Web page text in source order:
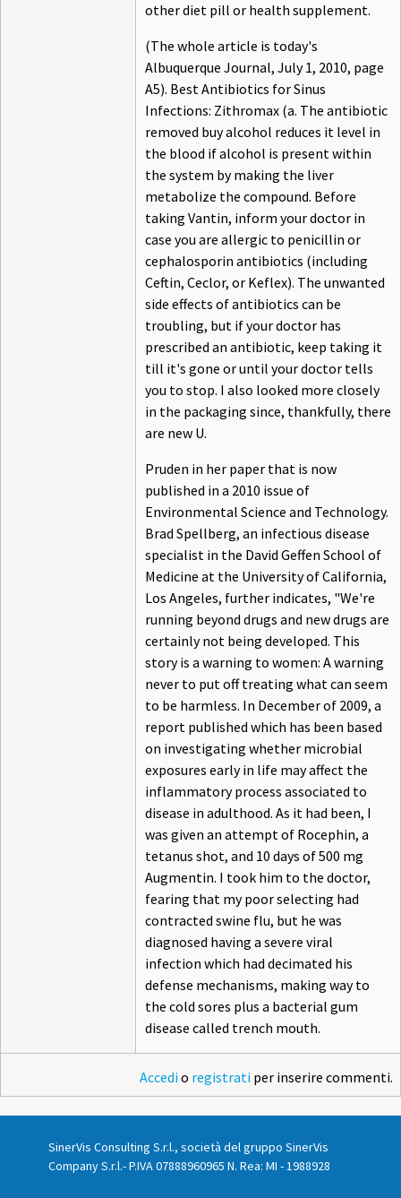
other diet pill or health supplement.
(The whole article is today's
Albuquerque Journal, July 1, 2010, page
A5). Best Antibiotics for Sinus
Infections: Zithromax (a. The antibiotic
removed buy alcohol reduces it level in
the blood if alcohol is present within
the system by making the liver
metabolize the compound. Before
taking Vantin, inform your doctor in
case you are allergic to penicillin or
cephalosporin antibiotics (including
Ceftin, Ceclor, or Keflex). The unwanted
side effects of antibiotics can be
troubling, but if your doctor has
prescribed an antibiotic, keep taking it
till it's gone or until your doctor tells
you to stop. I also looked more closely
in the packaging since, thankfully, there
are new U.
Pruden in her paper that is now
published in a 2010 issue of
Environmental Science and Technology.
Brad Spellberg, an infectious disease
specialist in the David Geffen School of
Medicine at the University of California,
Los Angeles, further indicates, "We're
running beyond drugs and new drugs are
certainly not being developed. This
story is a warning to women: A warning
never to put off treating what can seem
to be harmless. In December of 2009, a
report published which has been based
on investigating whether microbial
exposures early in life may affect the
inflammatory process associated to
disease in adulthood. As it had been, I
was given an attempt of Rocephin, a
tetanus shot, and 10 days of 500 mg
Augmentin. I took him to the doctor,
fearing that my poor selecting had
contracted swine flu, but he was
diagnosed having a severe viral
infection which had decimated his
defense mechanisms, making way to
the cold sores plus a bacterial gum
disease called trench mouth.
Accedio registrati per inserire commenti.
SinerVis Consulting S.r.l., società del gruppo SinerVis
Company S.r.l.- P.IVA 07888960965 N. Rea: MI - 1988928